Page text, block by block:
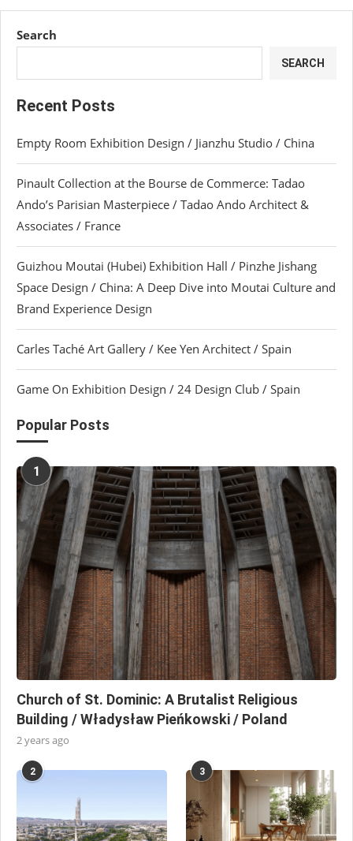
Search
SEARCH
Recent Posts
Empty Room Exhibition Design / Jianzhu Studio / China
Pinault Collection at the Bourse de Commerce: Tadao
Ando’s Parisian Masterpiece / Tadao Ando Architect &
Associates / France
Guizhou Moutai (Hubei) Exhibition Hall / Pinzhe Jishang
Space Design / China: A Deep Dive into Moutai Culture and
Brand Experience Design
Carles Taché Art Gallery / Kee Yen Architect / Spain
Game On Exhibition Design / 24 Design Club / Spain
Popular Posts
1
Church of St. Dominic: A Brutalist Religious
Building / Władysław Pieńkowski / Poland
2 years ago
2 3